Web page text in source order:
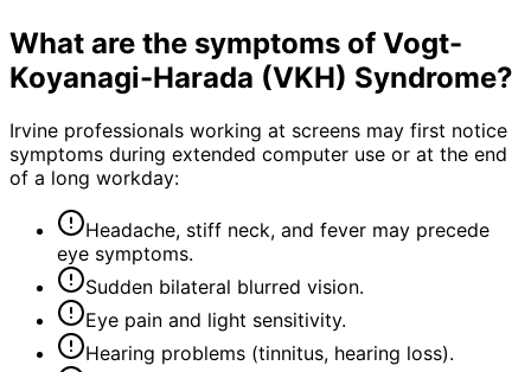
What are the symptoms of Vogt-
Koyanagi-Harada (VKH) Syndrome?
Irvine professionals working at screens may first notice
symptoms during extended computer use or at the end
of a long workday:
Headache, stiff neck, and fever may precede
eye symptoms.
Sudden bilateral blurred vision.
Eye pain and light sensitivity.
Hearing problems (tinnitus, hearing loss).